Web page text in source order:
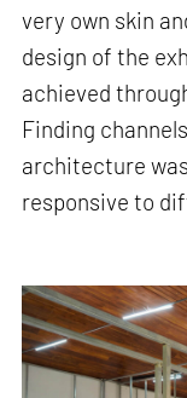
very own skin
design of the
achieved
Finding
architecture
responsive to